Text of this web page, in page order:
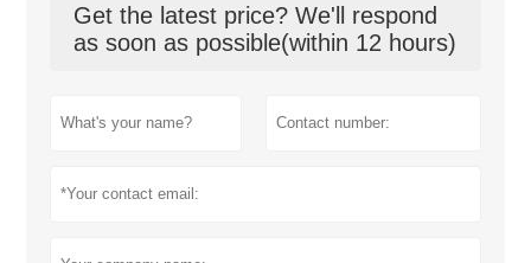
Get the latest price? We'll respond
as soon as possible(within 12 hours)